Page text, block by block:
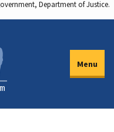
Department of Justice.
Menu